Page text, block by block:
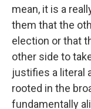
mean, it is a
them that the
election or that
other side to
justifies a literal
rooted in the
fundamentally